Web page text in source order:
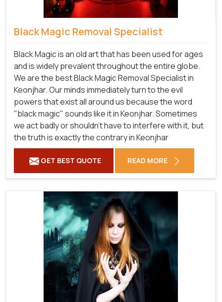
Black Magic Removal Specialist
Black Magic is an old art that has been used for ages
and is widely prevalent throughout the entire globe.
We are the best Black Magic Removal Specialist in
Keonjhar. Our minds immediately turn to the evil
powers that exist all around us because the word
"black magic" sounds like it in Keonjhar. Sometimes
we act badly or shouldn't have to interfere with it, but
the truth is exactly the contrary in Keonjhar
GET BEST QUOTE READ MORE